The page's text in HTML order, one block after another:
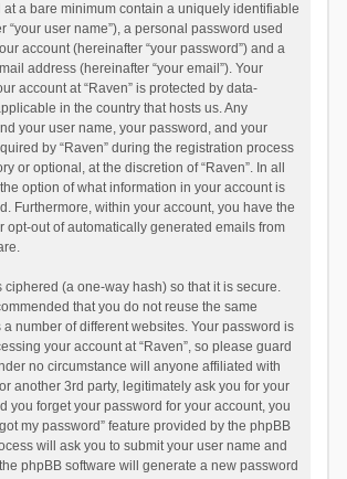
at a bare minimum contain a uniquely identifiable
“your user name”), a personal password used
account (hereinafter “your password”) and a
address (hereinafter “your email”). Your
account at “Raven” is protected by data-
in the country that hosts us. Any
your user name, your password, and your
by “Raven” during the registration process
or optional, at the discretion of “Raven”. In all
option of what information in your account is
Furthermore, within your account, you have the
opt-out of automatically generated emails from
ciphered (a one-way hash) so that it is secure.
that you do not reuse the same
number of different websites. Your password is
your account at “Raven”, so please guard
no circumstance will anyone affiliated with
another 3rd party, legitimately ask you for your
you forget your password for your account, you
my password” feature provided by the phpBB
will ask you to submit your user name and
phpBB software will generate a new password